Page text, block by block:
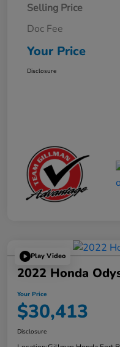
Selling Price
Doc Fee
Your Price
Disclosure
Play Video
2022 Honda
Your Price
$30,413
Disclosure